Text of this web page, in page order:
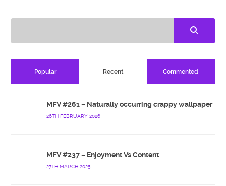
Popular Recent Commented
MFV #261 – Naturally occurring crappy wallpaper
26TH FEBRUARY 2026
MFV #237 – Enjoyment Vs Content
27TH MARCH 2025